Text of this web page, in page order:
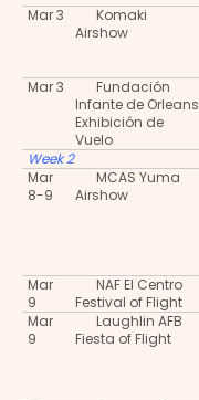
Mar 3
Komaki
Airshow
Mar 3
Fundación
Infante de Orleans
Exhibición de
Vuelo
Week 2
Mar
8-9
MCAS Yuma
Airshow
Mar
9
NAF El Centro
Festival of Flight
Mar
9
Laughlin AFB
Fiesta of Flight